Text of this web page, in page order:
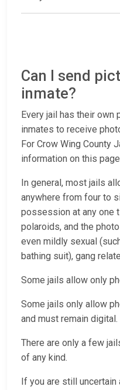
Can I send
inmate?
Every jail has their own
inmates to receive
For Crow Wing County
information on this
In general, most jails
anywhere from four to
possession at any one
polaroids, and the
even mildly sexual
bathing suit), gang
Some jails allow only
Some jails only allow
and must remain digital.
There are only a few
of any kind.
If you are still